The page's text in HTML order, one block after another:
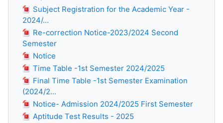
Subject Registration for the Academic Year -
2024/...
Re-correction Notice-2023/2024 Second
Semester
Notice
Time Table -1st Semester 2024/2025
Final Time Table -1st Semester Examination
(2024/2...
Notice- Admission 2024/2025 First Semester
Aptitude Test Results - 2025